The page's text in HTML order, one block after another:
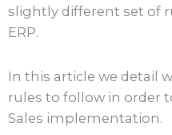
slightly different set of
ERP.
In this article we detail
rules to follow in order
Sales implementation.